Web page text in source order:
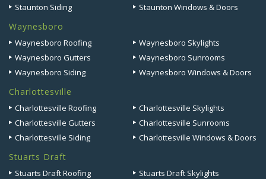
Staunton Siding
Staunton Windows & Doors
Waynesboro
Waynesboro Roofing
Waynesboro Skylights
Waynesboro Gutters
Waynesboro Sunrooms
Waynesboro Siding
Waynesboro Windows & Doors
Charlottesville
Charlottesville Roofing
Charlottesville Skylights
Charlottesville Gutters
Charlottesville Sunrooms
Charlottesville Siding
Charlottesville Windows & Doors
Stuarts Draft
Stuarts Draft Roofing
Stuarts Draft Skylights